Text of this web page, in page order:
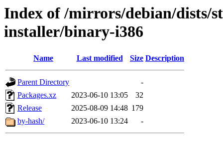
Index of /mirrors/debian/dists/
installer/binary-i386
Name Last modified Size Description
Parent Directory
-
Packages.xz
2023-06-10 13:05
32
Release
2025-08-09 14:48 179
by-hash/
2023-06-10 13:24 -